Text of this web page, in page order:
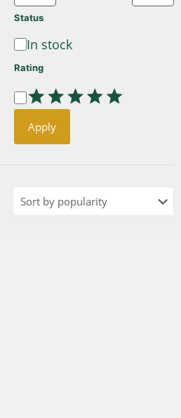
Status
Availability
In stock
Rating
Rating
Apply